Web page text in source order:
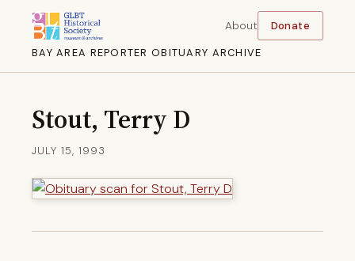
BAY AREA REPORTER OBITUARY ARCHIVE
About Donate
Stout, Terry D
JULY 15, 1993